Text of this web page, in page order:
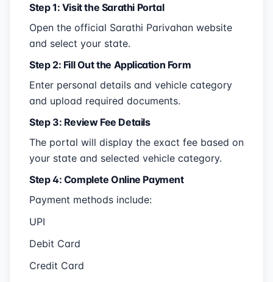
Step 1: Visit the Sarathi Portal
Open the official Sarathi Parivahan website
and select your state.
Step 2: Fill Out the Application Form
Enter personal details and vehicle category
and upload required documents.
Step 3: Review Fee Details
The portal will display the exact fee based on
your state and selected vehicle category.
Step 4: Complete Online Payment
Payment methods include:
UPI
Debit Card
Credit Card